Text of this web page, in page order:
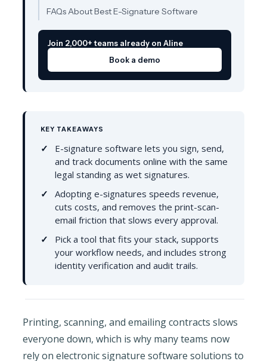
FAQs About Best E-Signature Software
Join 2,000+ teams already on Aline
Book a demo
KEY TAKEAWAYS
E-signature software lets you sign, send,
and track documents online with the same
legal standing as wet signatures.
Adopting e-signatures speeds revenue,
cuts costs, and removes the print-scan-
email friction that slows every approval.
Pick a tool that fits your stack, supports
your workflow needs, and includes strong
identity verification and audit trails.
Printing, scanning, and emailing contracts slows
everyone down, which is why many teams now
rely on electronic signature software solutions to